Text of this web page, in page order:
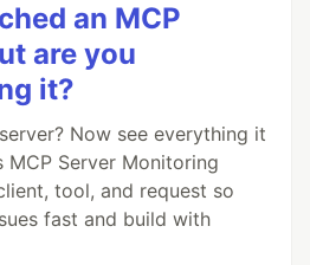
an MCP
are you
it?
Now see everything it
MCP Server Monitoring
tool, and request so
fast and build with